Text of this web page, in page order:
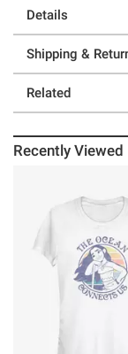
Details
Shipping &
Related
Recently Viewed